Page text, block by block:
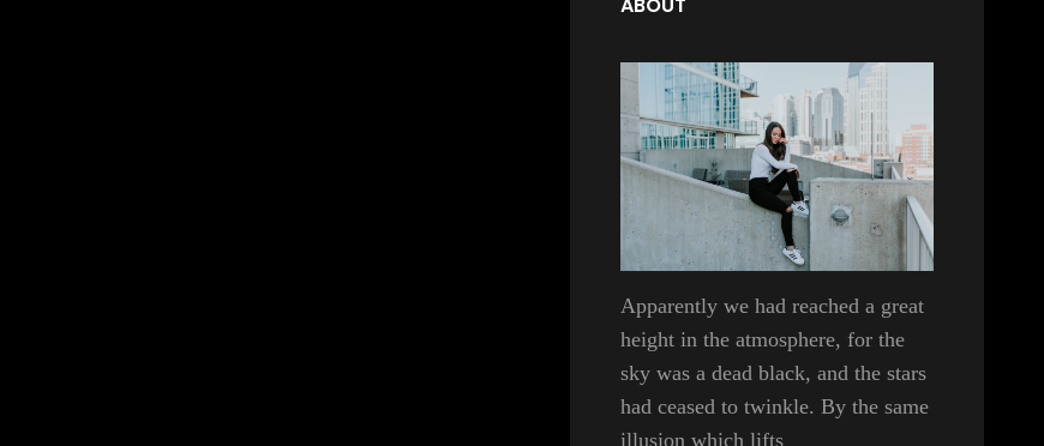
Apparently we had reached a great
height in the atmosphere, for the
sky was a dead black, and the stars
had ceased to twinkle. By the same
illusion which lifts